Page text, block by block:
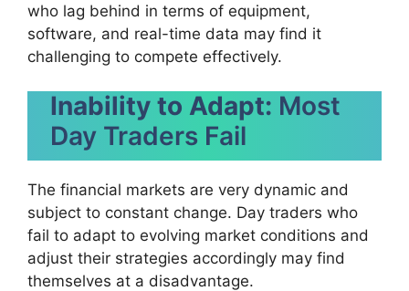
who lag behind in terms of equipment,
software, and real-time data may find it
challenging to compete effectively.
Inability to Adapt: Most
Day Traders Fail
The financial markets are very dynamic and
subject to constant change. Day traders who
fail to adapt to evolving market conditions and
adjust their strategies accordingly may find
themselves at a disadvantage.